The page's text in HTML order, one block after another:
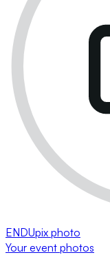
ENDUpix photo
Your event photos